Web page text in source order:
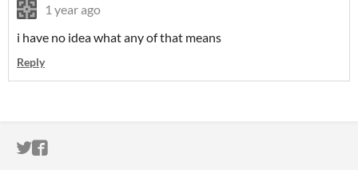
1 year ago
i have no idea what any of that means
Reply
ITCH.IO ON TWITTER
ITCH.IO ON FACEBOOK